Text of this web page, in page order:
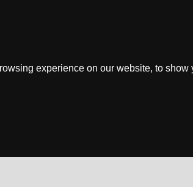
experience on our website, to